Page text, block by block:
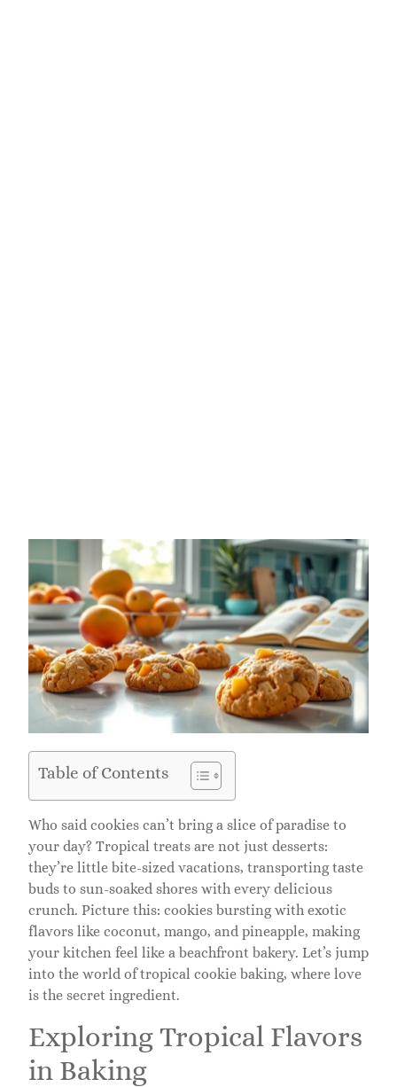
Table of Contents
Who said cookies can’t bring a slice of paradise to
your day? Tropical treats are not just desserts:
they’re little bite-sized vacations, transporting taste
buds to sun-soaked shores with every delicious
crunch. Picture this: cookies bursting with exotic
flavors like coconut, mango, and pineapple, making
your kitchen feel like a beachfront bakery. Let’s jump
into the world of tropical cookie baking, where love
is the secret ingredient.
Exploring Tropical Flavors
in Baking